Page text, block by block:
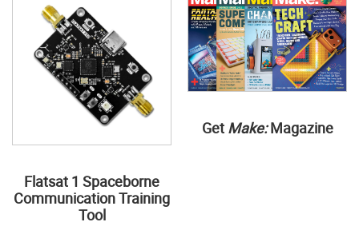
Flatsat 1 Spaceborne
Communication Training
Tool
Get Make:Magazine